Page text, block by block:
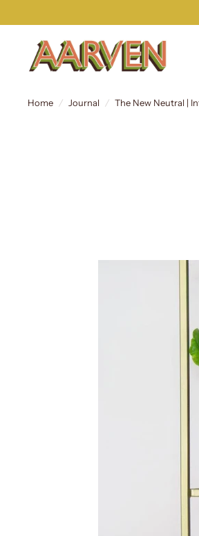
Home / Journal / The New Neutral |